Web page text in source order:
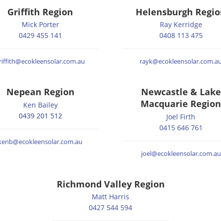
Griffith Region
Mick Porter
0429 455 141
Helensburgh
Ray Kerridge
0408 113 475
Nepean Region
Ken Bailey
0439 201 512
Newcastle & Lake
Macquarie Region
Joel Firth
0415 646 761
joel@ecokleensolar.com.au
Richmond Valley Region
Matt Harris
0427 544 594